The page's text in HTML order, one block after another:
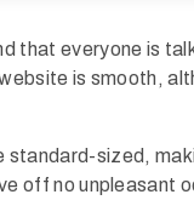
that everyone is
is smooth,
standard-sized,
off no unpleasant